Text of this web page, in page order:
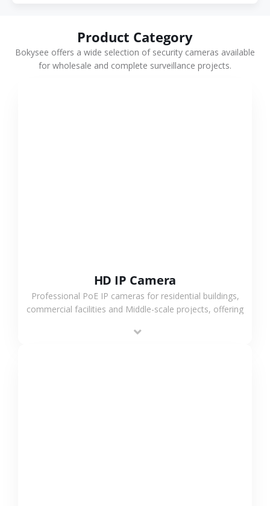
Product Category
Bokysee offers a wide selection of security cameras available
for wholesale and complete surveillance projects.
HD IP Camera
Professional PoE IP cameras for residential buildings,
commercial facilities and Middle-scale projects, offering
support.